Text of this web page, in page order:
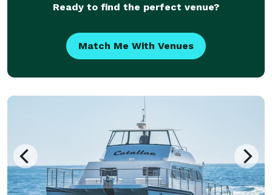
Ready to find the perfect venue?
Match Me With Venues